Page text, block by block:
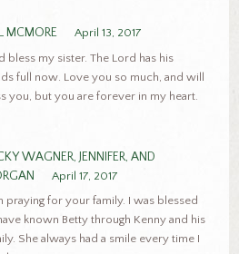
MCMORE
April 13, 2017
bless my sister. The Lord has his
full now. Love you so much, and will
you, but you are forever in my heart.
WAGNER, JENNIFER, AND
April 17, 2017
praying for your family. I was blessed
known Betty through Kenny and his
She always had a smile every time I